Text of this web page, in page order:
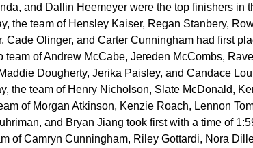
and Dallin Heemeyer were the top finishers in
the team of Hensley Kaiser, Regan Stanbery,
Cade Olinger, and Carter Cunningham had first
of Andrew McCabe, Jereden McCombs,
Dougherty, Jerika Paisley, and Candace
the team of Henry Nicholson, Slate McDonald,
of Morgan Atkinson, Kenzie Roach, Lennon
and Bryan Jiang took first with a time of
of Camryn Cunningham, Riley Gottardi, Nora